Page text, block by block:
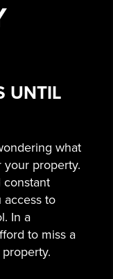
UNTIL
what
your property.
constant
access to
In a
to miss a